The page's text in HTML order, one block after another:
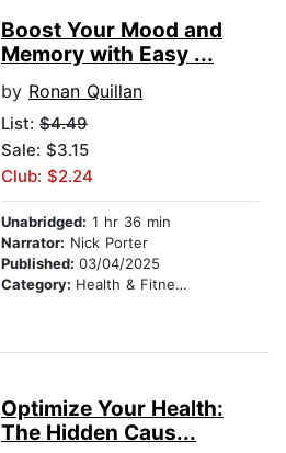
Boost Your Mood and
Memory with Easy ...
by Ronan Quillan
List: $4.49
Sale: $3.15
Club: $2.24
Unabridged: 1 hr 36 min
Narrator: Nick Porter
Published: 03/04/2025
Category: Health & Fitness
Optimize Your Health:
The Hidden Caus...